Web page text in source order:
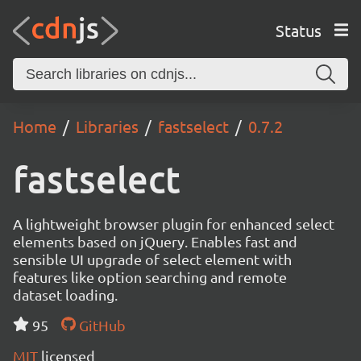
Status
Home Libraries fastselect 0.7.2
fastselect
A lightweight browser plugin for enhanced select
elements based on jQuery. Enables fast and
sensible UI upgrade of select element with
features like option searching and remote
dataset loading.
95
GitHub
MIT licensed